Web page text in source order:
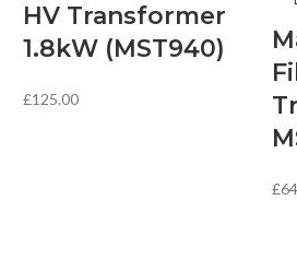
HV Transformer
1.8kW (MST940)
£125.00
£